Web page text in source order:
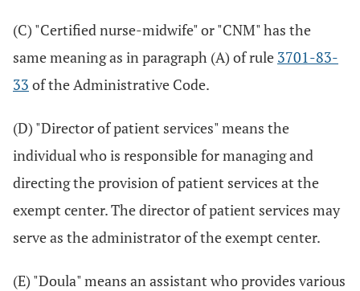
(C) "Certified nurse-midwife" or "CNM" has the
same meaning as in paragraph (A) of rule 3701-83-
33 of the Administrative Code.
(D) "Director of patient services" means the
individual who is responsible for managing and
directing the provision of patient services at the
exempt center. The director of patient services may
serve as the administrator of the exempt center.
(E) "Doula" means an assistant who provides various